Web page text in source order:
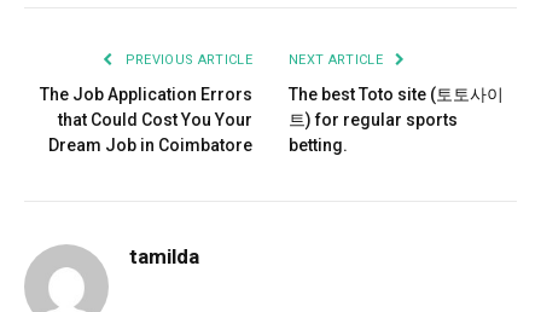
PREVIOUS ARTICLE
The Job Application Errors
that Could Cost You Your
Dream Job in Coimbatore
NEXT ARTICLE
The best Toto site (토토사이
트) for regular sports
betting.
tamilda